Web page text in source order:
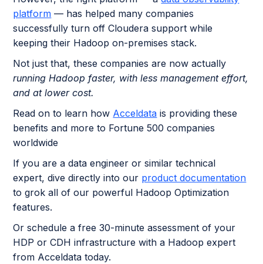
platform — has helped many companies
successfully turn off Cloudera support while
keeping their Hadoop on-premises stack.
Not just that, these companies are now actually
running Hadoop faster, with less management effort,
and at lower cost.
Read on to learn how Acceldata is providing these
benefits and more to Fortune 500 companies
worldwide
If you are a data engineer or similar technical
expert, dive directly into our product documentation
to grok all of our powerful Hadoop Optimization
features.
Or schedule a free 30-minute assessment of your
HDP or CDH infrastructure with a Hadoop expert
from Acceldata today.